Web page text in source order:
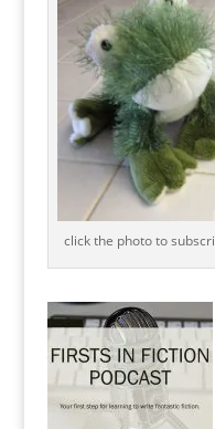
click the photo to